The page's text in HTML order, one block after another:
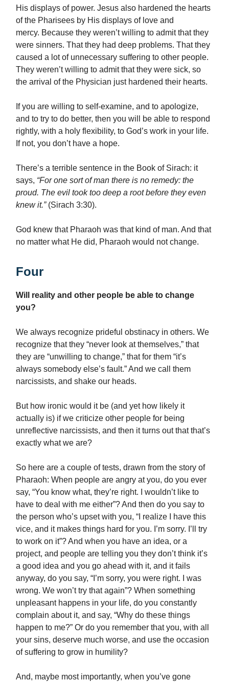
His displays of power. Jesus also hardened the hearts
of the Pharisees by His displays of love and
mercy. Because they weren’t willing to admit that they
were sinners. That they had deep problems. That they
caused a lot of unnecessary suffering to other people.
They weren’t willing to admit that they were sick, so
the arrival of the Physician just hardened their hearts.
If you are willing to self-examine, and to apologize,
and to try to do better, then you will be able to respond
rightly, with a holy flexibility, to God’s work in your life.
If not, you don’t have a hope.
There’s a terrible sentence in the Book of Sirach: it
says, “For one sort of man there is no remedy: the
proud. The evil took too deep a root before they even
knew it.” (Sirach 3:30).
God knew that Pharaoh was that kind of man. And that
no matter what He did, Pharaoh would not change.
Four
Will reality and other people be able to change
you?
We always recognize prideful obstinacy in others. We
recognize that they “never look at themselves,” that
they are “unwilling to change,” that for them “it’s
always somebody else’s fault.” And we call them
narcissists, and shake our heads.
But how ironic would it be (and yet how likely it
actually is) if we criticize other people for being
unreflective narcissists, and then it turns out that that’s
exactly what we are?
So here are a couple of tests, drawn from the story of
Pharaoh: When people are angry at you, do you ever
say, “You know what, they’re right. I wouldn’t like to
have to deal with me either”? And then do you say to
the person who’s upset with you, “I realize I have this
vice, and it makes things hard for you. I’m sorry. I’ll try
to work on it”? And when you have an idea, or a
project, and people are telling you they don’t think it’s
a good idea and you go ahead with it, and it fails
anyway, do you say, “I’m sorry, you were right. I was
wrong. We won’t try that again”? When something
unpleasant happens in your life, do you constantly
complain about it, and say, “Why do these things
happen to me?” Or do you remember that you, with all
your sins, deserve much worse, and use the occasion
of suffering to grow in humility?
And, maybe most importantly, when you’ve gone